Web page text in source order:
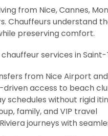
from Nice, Cannes,
Chauffeurs understand
preserving comfort.
chauffeur services in
from Nice Airport
access to beach
schedules without rigid
family, and VIP travel
journeys with